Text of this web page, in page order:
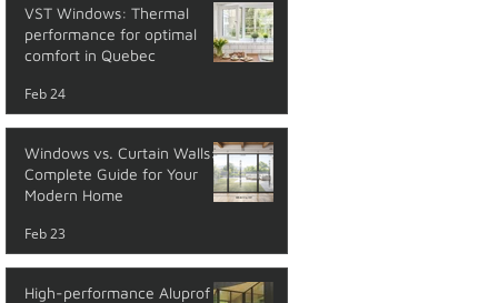
VST Windows: Thermal
performance for optimal
comfort in Quebec
Feb 24
Windows vs. Curtain Walls: A
Complete Guide for Your
Modern Home
Feb 23
High-performance Aluprof